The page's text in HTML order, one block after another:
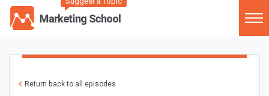
Return back to all episodes